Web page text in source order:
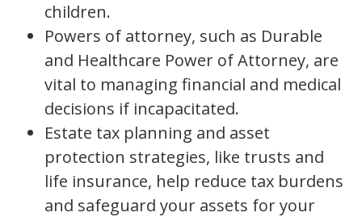
children.
Powers of attorney, such as Durable
and Healthcare Power of Attorney, are
vital to managing financial and medical
decisions if incapacitated.
Estate tax planning and asset
protection strategies, like trusts and
life insurance, help reduce tax burdens
and safeguard your assets for your